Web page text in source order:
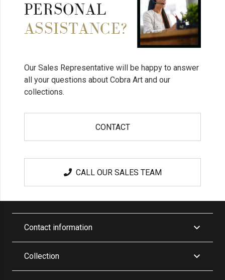
PERSONAL
ASSISTANCE?
Our Sales Representative will be happy to answer
all your questions about Cobra Art and our
collections.
CONTACT
CALL OUR SALES TEAM
Contact information
Collection